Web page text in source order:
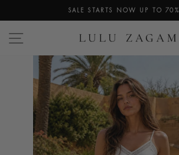
Pause
slideshow
SALE STARTS NOW UP TO
SITE NAVIGATION